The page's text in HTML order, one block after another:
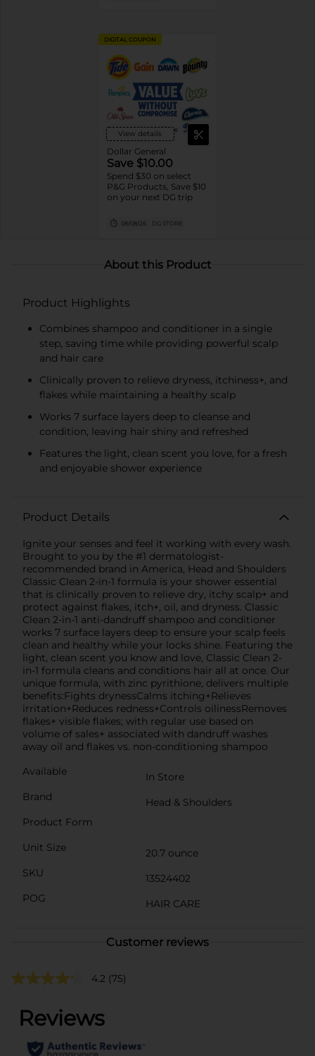
DIGITAL COUPON
View details
Dollar General
Save $10.00
Spend $30 on select
P&G Products, Save $10
on your next DG trip
08/08/26 DG STORE
About this Product
Product Highlights
Combines shampoo and conditioner in a single
step, saving time while providing powerful scalp
and hair care
Clinically proven to relieve dryness, itchiness+, and
flakes while maintaining a healthy scalp
Works 7 surface layers deep to cleanse and
condition, leaving hair shiny and refreshed
Features the light, clean scent you love, for a fresh
and enjoyable shower experience
Product Details
Ignite your senses and feel it working with every wash.
Brought to you by the #1 dermatologist-
recommended brand in America, Head and Shoulders
Classic Clean 2-in-1 formula is your shower essential
that is clinically proven to relieve dry, itchy scalp+ and
protect against flakes, itch+, oil, and dryness. Classic
Clean 2-in-1 anti-dandruff shampoo and conditioner
works 7 surface layers deep to ensure your scalp feels
clean and healthy while your locks shine. Featuring the
light, clean scent you know and love, Classic Clean 2-
in-1 formula cleans and conditions hair all at once. Our
unique formula, with zinc pyrithione, delivers multiple
benefits:Fights drynessCalms itching+Relieves
irritation+Reduces redness+Controls oilinessRemoves
flakes+ visible flakes; with regular use based on
volume of sales+ associated with dandruff washes
away oil and flakes vs. non-conditioning shampoo
Available
In Store
Brand
Head & Shoulders
Product Form
Unit Size
20.7 ounce
SKU
13524402
POG
HAIR CARE
Customer reviews
4.2 (75)